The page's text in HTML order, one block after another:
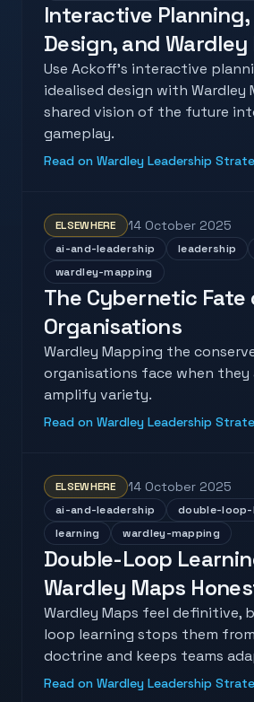
Interactive Planning,
Design, and
Use Ackoff's interactive
idealised design with Wardley
shared vision of the future
gameplay.
Read on Wardley Leadership
ELSEWHERE 14 October 2025
ai-and-leadership leadership
wardley-mapping
The Cybernetic Fate
Organisations
Wardley Mapping the
organisations face when
amplify variety.
Read on Wardley Leadership
ELSEWHERE 14 October 2025
ai-and-leadership
double-loop-
learning
wardley-mapping
Double-Loop
Wardley Maps
Wardley Maps feel definitive,
loop learning stops them
doctrine and keeps teams
Read on Wardley Leadership